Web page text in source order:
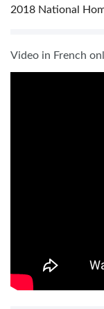
2018 National
Video in French